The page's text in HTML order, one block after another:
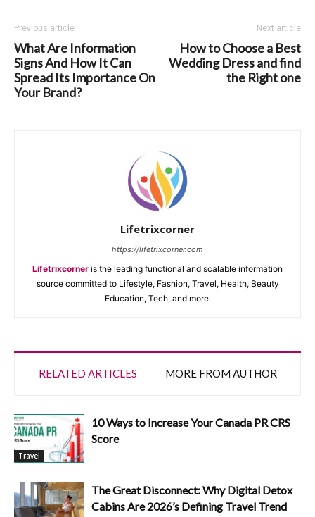
Previous article
What Are Information
Signs And How It Can
Spread Its Importance On
Your Brand?
Next article
How to Choose a Best
Wedding Dress and find
the Right one
Lifetrixcorner
https://lifetrixcorner.com
Lifetrixcorner is the leading functional and scalable information
source committed to Lifestyle, Fashion, Travel, Health, Beauty
Education, Tech, and more.
RELATED ARTICLES MORE FROM AUTHOR
Travel
10 Ways to Increase Your Canada PR CRS
Score
The Great Disconnect: Why Digital Detox
Cabins Are 2026’s Defining Travel Trend